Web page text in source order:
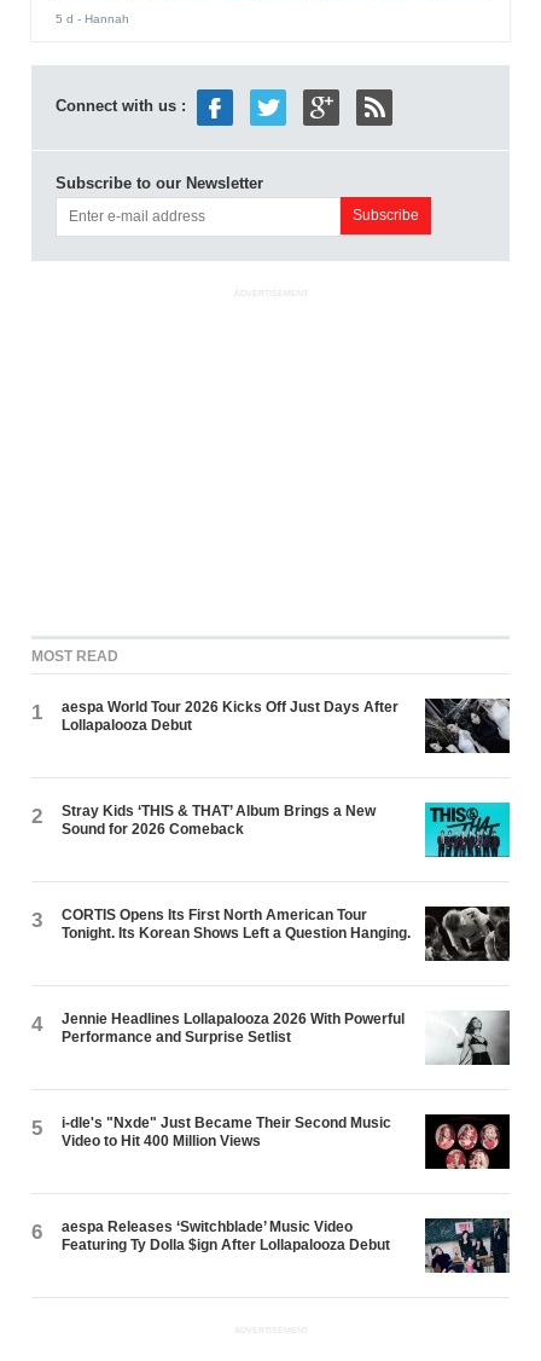
5 d - Hannah
Connect with us :
Subscribe to our Newsletter
ADVERTISEMENT
MOST READ
1
aespa World Tour 2026 Kicks Off Just Days After
Lollapalooza Debut
2
Stray Kids ‘THIS & THAT’ Album Brings a New
Sound for 2026 Comeback
3
CORTIS Opens Its First North American Tour
Tonight. Its Korean Shows Left a Question Hanging.
4
Jennie Headlines Lollapalooza 2026 With Powerful
Performance and Surprise Setlist
5
i-dle's "Nxde" Just Became Their Second Music
Video to Hit 400 Million Views
6
aespa Releases ‘Switchblade’ Music Video
Featuring Ty Dolla $ign After Lollapalooza Debut
ADVERTISEMENT